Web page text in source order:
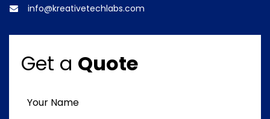
info@kreativetechlabs.com
Get a Quote